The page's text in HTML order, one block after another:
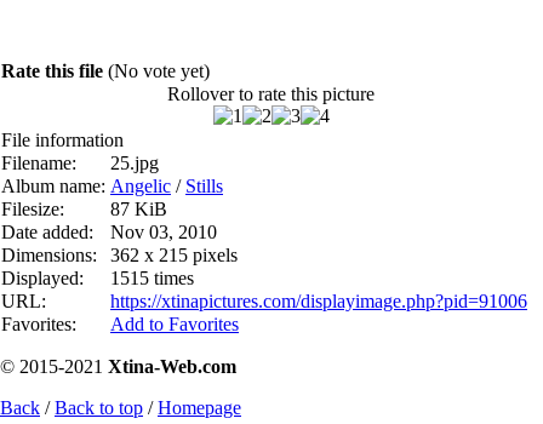
Rate this file (No vote yet)
Rollover to rate this picture
File information
Filename:
25.jpg
Album name: Angelic / Stills
Filesize:
87 KiB
Date added:
Nov 03, 2010
Dimensions:
362 x 215 pixels
Displayed:
1515 times
URL:
https://xtinapictures.com/displayimage.php?pid=91006
Favorites:
Add to Favorites
© 2015-2021 Xtina-Web.com
Back /Back to top /Homepage